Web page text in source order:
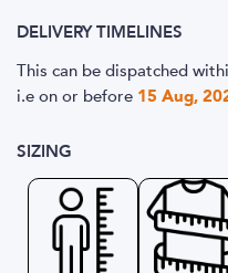
DELIVERY TIMELINES
This can be dispatched
i.e on or before 15 Aug,
SIZING